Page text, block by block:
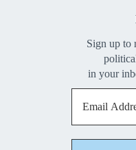
Sign up to
in your